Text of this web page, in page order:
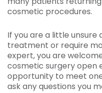
cosmetic procedures.
If you are a little
treatment or require
expert, you are
cosmetic surgery open
opportunity to meet
ask any questions you